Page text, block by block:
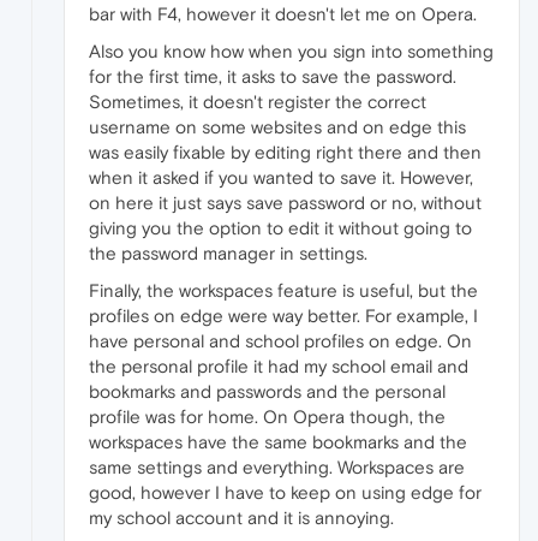
bar with F4, however it doesn't let me on Opera.
Also you know how when you sign into something
for the first time, it asks to save the password.
Sometimes, it doesn't register the correct
username on some websites and on edge this
was easily fixable by editing right there and then
when it asked if you wanted to save it. However,
on here it just says save password or no, without
giving you the option to edit it without going to
the password manager in settings.
Finally, the workspaces feature is useful, but the
profiles on edge were way better. For example, I
have personal and school profiles on edge. On
the personal profile it had my school email and
bookmarks and passwords and the personal
profile was for home. On Opera though, the
workspaces have the same bookmarks and the
same settings and everything. Workspaces are
good, however I have to keep on using edge for
my school account and it is annoying.